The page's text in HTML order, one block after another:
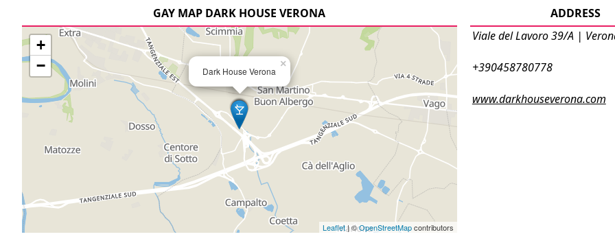
ADDRESS
Viale del Lavoro 39/A |
+390458780778
www.darkhouseverona.com
GAY MAP DARK HOUSE VERONA
Dark House Verona
×
+
−
Leaflet| ©OpenStreetMapcontributors